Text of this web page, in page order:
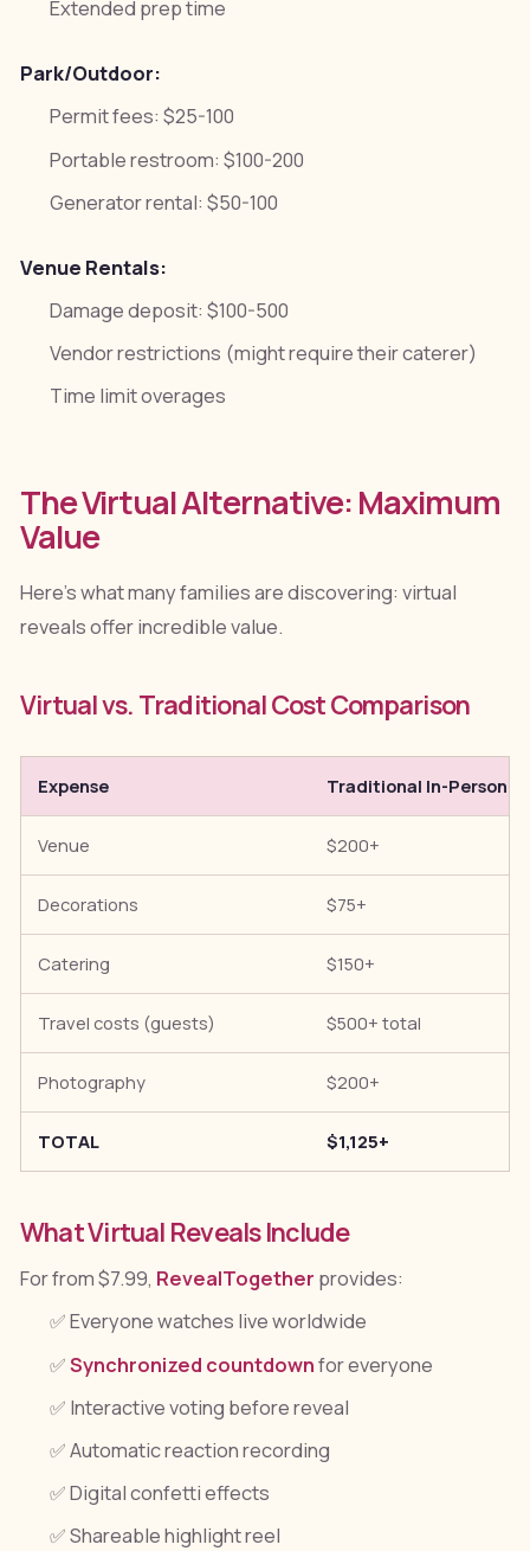
Extended prep time
Park/Outdoor:
Permit fees: $25-100
Portable restroom: $100-200
Generator rental: $50-100
Venue Rentals:
Damage deposit: $100-500
Vendor restrictions (might require their caterer)
Time limit overages
The Virtual Alternative: Maximum
Value
Here's what many families are discovering: virtual
reveals offer incredible value.
Virtual vs. Traditional Cost Comparison
Expense Traditional In-Person
Venue $200+
Decorations $75+
Catering $150+
Travel costs (guests) $500+ total
Photography $200+
TOTAL $1,125+
What Virtual Reveals Include
For from $7.99, RevealTogether provides:
✅ Everyone watches live worldwide
✅Synchronized countdownfor everyone
✅ Interactive voting before reveal
✅ Automatic reaction recording
✅ Digital confetti effects
✅ Shareable highlight reel